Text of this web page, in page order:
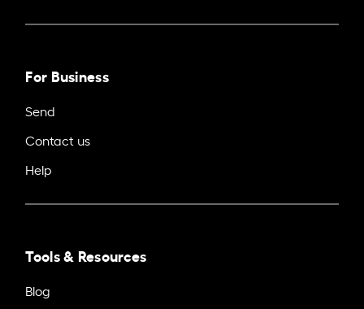
For Business
Send
Contact us
Help
Tools & Resources
Blog